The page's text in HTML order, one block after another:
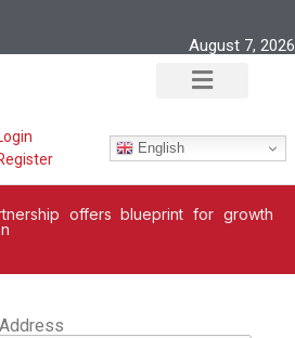
August 7, 2026
English
offers blueprint for growth